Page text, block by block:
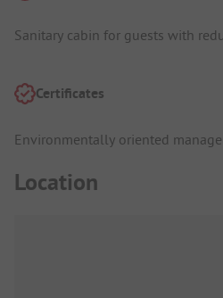
Sanitary cabin for guests with
Certificates
Environmentally oriented
Location